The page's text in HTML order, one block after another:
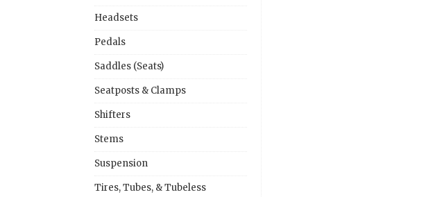
Headsets
Pedals
Saddles (Seats)
Seatposts & Clamps
Shifters
Stems
Suspension
Tires, Tubes, & Tubeless